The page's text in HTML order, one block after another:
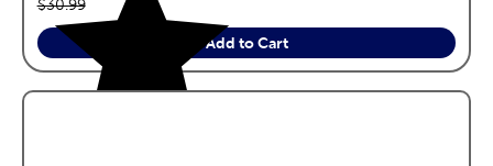
$30.99
Add to Cart